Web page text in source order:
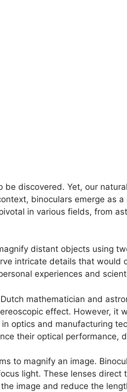
discovered. Yet, our
binoculars emerge as
in various fields, from
distant objects using
intricate details that would
experiences and
mathematician and
effect. However, it
optics and manufacturing
their optical performance,
to magnify an image.
light. These lenses
image and reduce the